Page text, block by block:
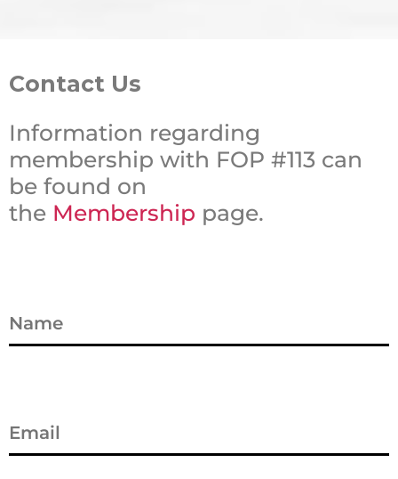
Contact Us
Information regarding
membership with FOP #113 can
be found on
the Membership page.